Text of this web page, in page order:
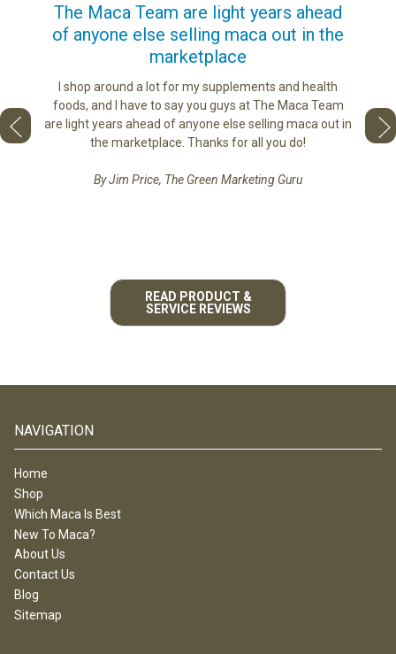
to
best
The Maca Team are light years ahead
of anyone else selling maca out in the
marketplace
I shop around a lot for my supplements and health
foods, and I have to say you guys at The Maca Team
are light years ahead of anyone else selling maca out in
the marketplace. Thanks for all you do!
By Jim Price, The Green Marketing Guru
love
READ PRODUCT &
SERVICE REVIEWS
NAVIGATION
Home
Shop
Which Maca Is Best
New To Maca?
About Us
Contact Us
Blog
Sitemap